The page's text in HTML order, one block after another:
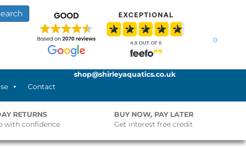
0
Contact
shop@shirleyaquatics.co.uk
RETURNS
with confidence
BUY NOW, PAY LATER
Get interest free credit